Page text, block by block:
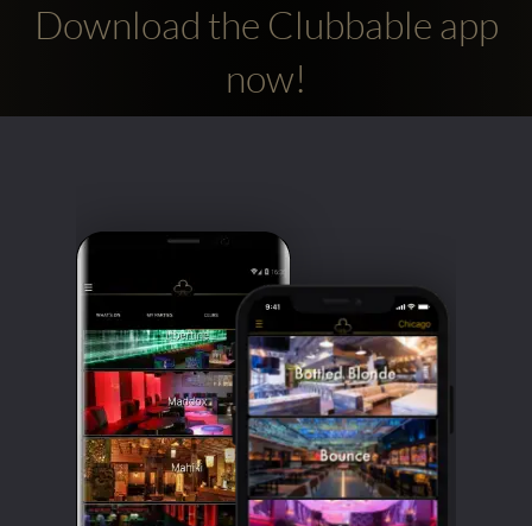
Download the Clubbable app
now!